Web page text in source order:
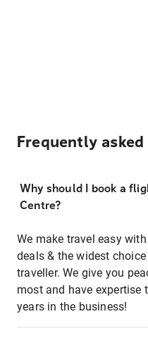
Frequently
Why should I book a
Centre?
We make travel easy
deals & the widest
traveller. We give you
most and have
years in the business!